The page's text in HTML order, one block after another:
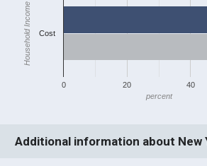
0 20 40
Cost
percent
Household Income
Additional information about New